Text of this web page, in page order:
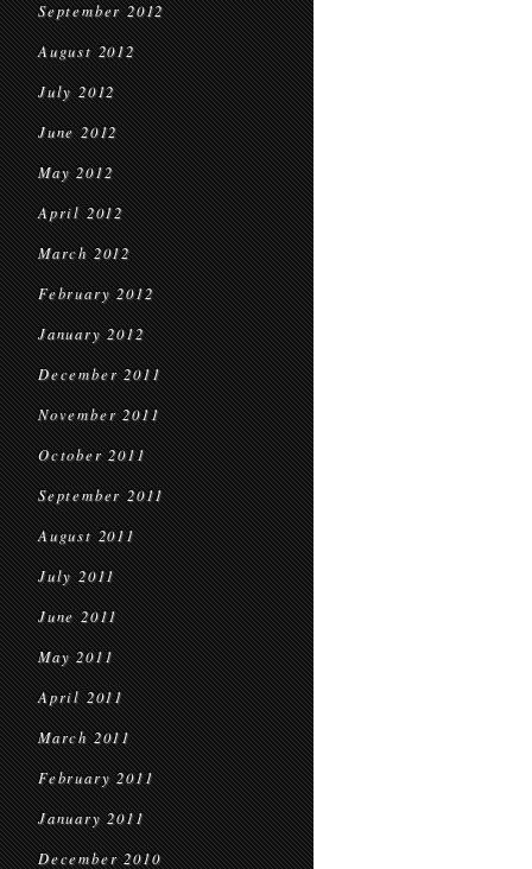
September 2012
August 2012
July 2012
June 2012
May 2012
April 2012
March 2012
February 2012
January 2012
December 2011
November 2011
October 2011
September 2011
August 2011
July 2011
June 2011
May 2011
April 2011
March 2011
February 2011
January 2011
December 2010